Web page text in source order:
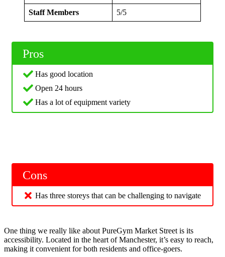
Staff Members 5/5
Pros
Has good location
Open 24 hours
Has a lot of equipment variety
Cons
Has three storeys that can be challenging to navigate
One thing we really like about PureGym Market Street is its
accessibility. Located in the heart of Manchester, it’s easy to reach,
making it convenient for both residents and office-goers.